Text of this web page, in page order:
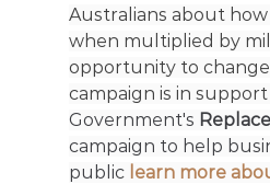
Australians about how
when multiplied by
opportunity to
campaign is in
Government's
campaign to help
public learn more